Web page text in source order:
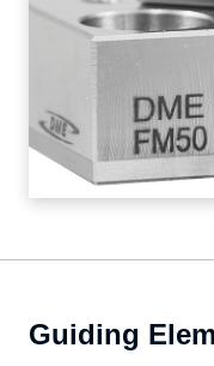
Guiding